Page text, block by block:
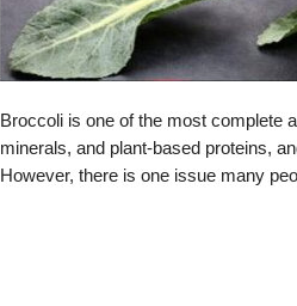
Broccoli is one of the most complete
minerals, and plant-based proteins,
However, there is one issue many